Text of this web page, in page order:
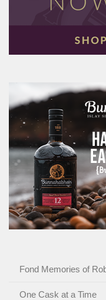
Fond Memories of
One Cask at a Time